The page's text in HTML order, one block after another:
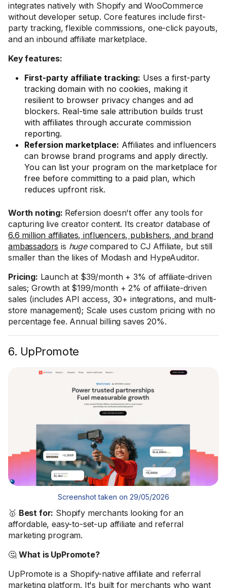
integrates natively with Shopify and WooCommerce
without developer setup. Core features include first-
party tracking, flexible commissions, one-click payouts,
and an inbound affiliate marketplace.
Key features:
First-party affiliate tracking: Uses a first-party
tracking domain with no cookies, making it
resilient to browser privacy changes and ad
blockers. Real-time sale attribution builds trust
with affiliates through accurate commission
reporting.
Refersion marketplace: Affiliates and influencers
can browse brand programs and apply directly.
You can list your program on the marketplace for
free before committing to a paid plan, which
reduces upfront risk.
Worth noting: Refersion doesn't offer any tools for
capturing live creator content. Its creator database of
6.6 million affiliates, influencers, publishers, and brand
ambassadors is hugecompared to CJ Affiliate, but still
smaller than the likes of Modash and HypeAuditor.
Pricing: Launch at $39/month + 3% of affiliate-driven
sales; Growth at $199/month + 2% of affiliate-driven
sales (includes API access, 30+ integrations, and multi-
store management); Scale uses custom pricing with no
percentage fee. Annual billing saves 20%.
6. UpPromote
Screenshot taken on 29/05/2026
🥇 Best for: Shopify merchants looking for an
affordable, easy-to-set-up affiliate and referral
marketing program.
🤔 What is UpPromote?
UpPromote is a Shopify-native affiliate and referral
marketing platform. It's built for merchants who want